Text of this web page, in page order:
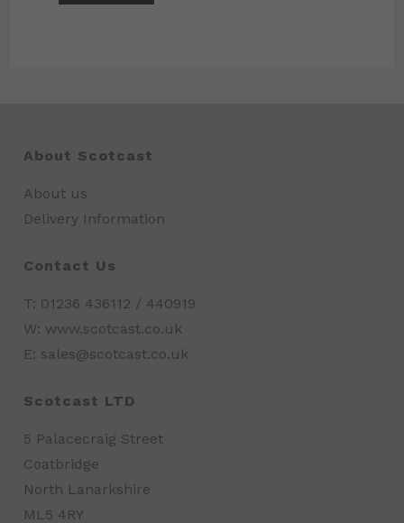
About Scotcast
About us
Delivery Information
Contact Us
T: 01236 436112 / 440919
W: www.scotcast.co.uk
E: sales@scotcast.co.uk
Scotcast LTD
5 Palacecraig Street
Coatbridge
North Lanarkshire
ML5 4RY